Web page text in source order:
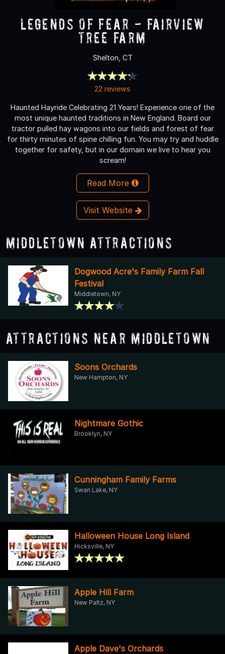
Legends of Fear - Fairview
Tree Farm
Shelton, CT
22 reviews
Haunted Hayride Celebrating 21 Years! Experience one of the
most unique haunted traditions in New England. Board our
tractor pulled hay wagons into our fields and forest of fear
for thirty minutes of spine chilling fun. You may try and huddle
together for safety, but in our domain we live to hear you
scream!
Read More
Visit Website
Middletown Attractions
Dogwood Acre's Family Farm Fall
Festival
Middletown, NY
Attractions Near Middletown
Soons Orchards
New Hampton, NY
Nightmare Gothic
Brooklyn, NY
Cunningham Family Farms
Swan Lake, NY
Halloween House Long Island
Hicksville, NY
Apple Hill Farm
New Paltz, NY
Apple Dave's Orchards